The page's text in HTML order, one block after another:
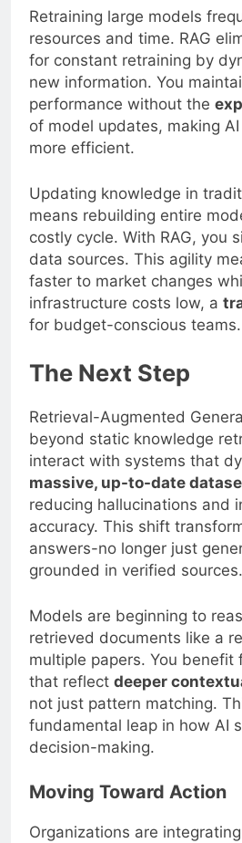
Retraining large models
resources and time. RAG
for constant retraining by
new information. You
performance without the
of model updates, making
more efficient.
Updating knowledge in
means rebuilding entire
costly cycle. With RAG, you
data sources. This agility
faster to market changes
infrastructure costs low, a
for budget-conscious teams.
The Next Step
Retrieval-Augmented
beyond static knowledge
interact with systems that
massive, up-to-date
reducing hallucinations and
accuracy. This shift
answers-no longer just
grounded in verified sources.
Models are beginning to
retrieved documents like a
multiple papers. You benefit
that reflect deeper
not just pattern matching.
fundamental leap in how AI
decision-making.
Moving Toward Action
Organizations are